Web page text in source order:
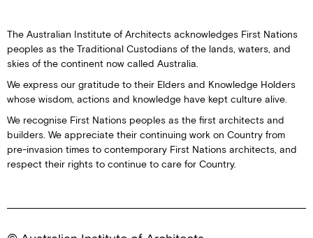
The Australian Institute of Architects acknowledges First Nations
peoples as the Traditional Custodians of the lands, waters, and
skies of the continent now called Australia.
We express our gratitude to their Elders and Knowledge Holders
whose wisdom, actions and knowledge have kept culture alive.
We recognise First Nations peoples as the first architects and
builders. We appreciate their continuing work on Country from
pre-invasion times to contemporary First Nations architects, and
respect their rights to continue to care for Country.